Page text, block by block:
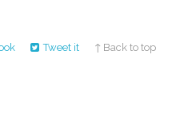
Tweet it ↑ Back to top